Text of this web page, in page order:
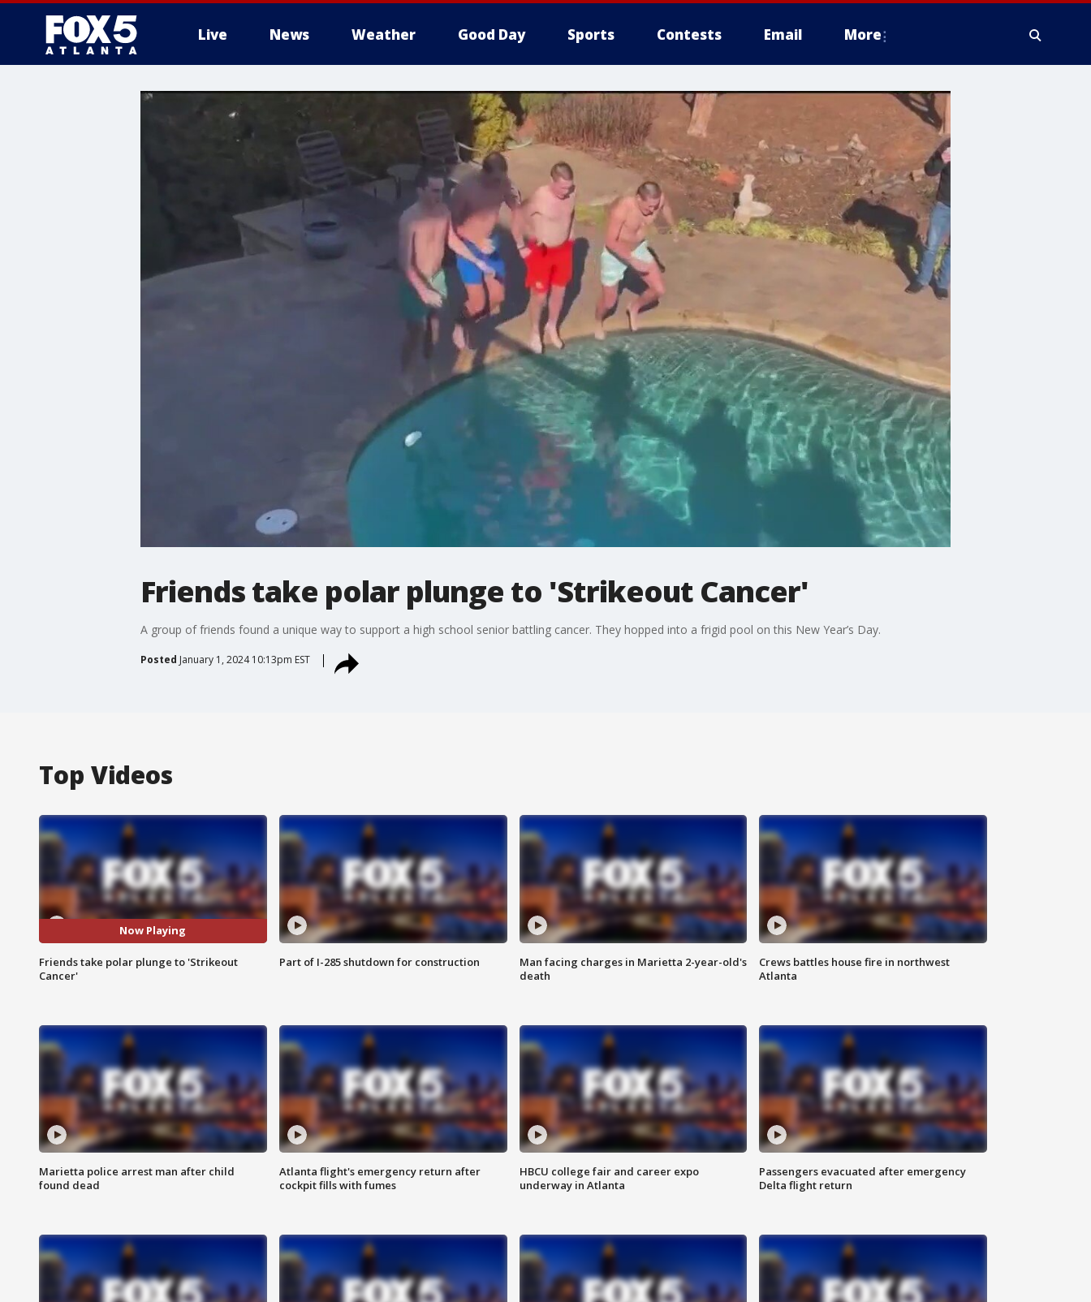
Live News Weather Good Day Sports Contests Email More
Friends take polar plunge to 'Strikeout Cancer'
A group of friends found a unique way to support a high school senior battling cancer. They hopped into a frigid pool on this New Year’s Day.
Posted January 1, 2024 10:13pm EST
Top Videos
Now Playing
Friends take polar plunge to 'Strikeout
Cancer'
Part of I-285 shutdown for construction
Man facing charges in Marietta 2-year-old's
death
Crews battles house fire in northwest
Atlanta
Marietta police arrest man after child
found dead
Atlanta flight's emergency return after
cockpit fills with fumes
HBCU college fair and career expo
underway in Atlanta
Passengers evacuated after emergency
Delta flight return